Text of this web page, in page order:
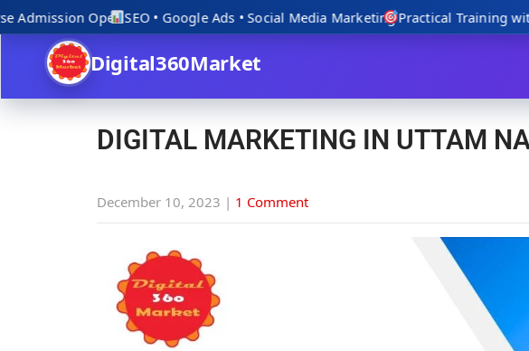
OpenSEO • Google Ads • Social Media MarketingPractical Training with
Digital360Market
DIGITAL MARKETING IN UTTAM
December 10, 2023 | 1 Comment